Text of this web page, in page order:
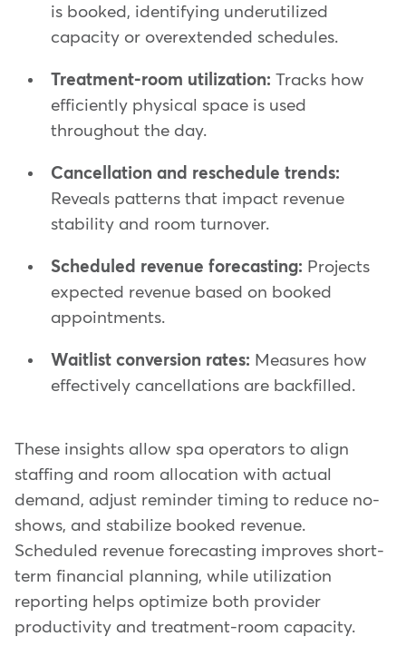
is booked, identifying underutilized
capacity or overextended schedules.
Treatment-room utilization: Tracks how
efficiently physical space is used
throughout the day.
Cancellation and reschedule trends:
Reveals patterns that impact revenue
stability and room turnover.
Scheduled revenue forecasting: Projects
expected revenue based on booked
appointments.
Waitlist conversion rates: Measures how
effectively cancellations are backfilled.
These insights allow spa operators to align
staffing and room allocation with actual
demand, adjust reminder timing to reduce no-
shows, and stabilize booked revenue.
Scheduled revenue forecasting improves short-
term financial planning, while utilization
reporting helps optimize both provider
productivity and treatment-room capacity.